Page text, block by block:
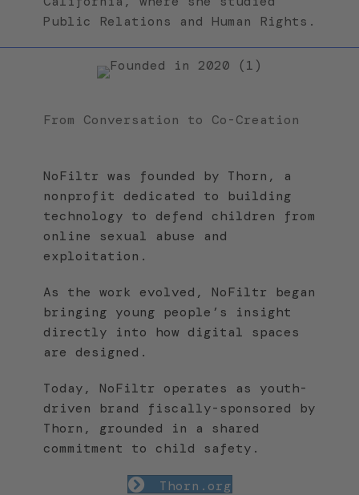
Public Relations and Human Rights.
From Conversation to Co-Creation
NoFiltr was founded by Thorn, a
nonprofit dedicated to building
technology to defend children from
online sexual abuse and
exploitation.
As the work evolved, NoFiltr began
bringing young people’s insight
directly into how digital spaces
are designed.
Today, NoFiltr operates as youth-
driven brand fiscally-sponsored by
Thorn, grounded in a shared
commitment to child safety.
Thorn.org